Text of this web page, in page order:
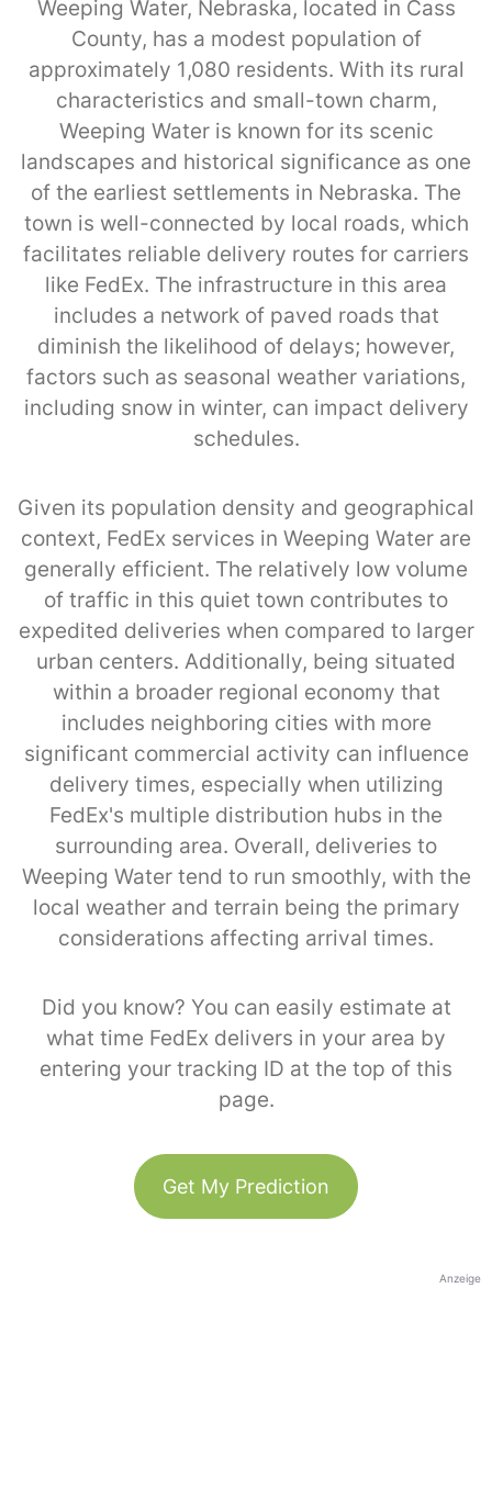
Weeping Water, Nebraska, located in Cass
County, has a modest population of
approximately 1,080 residents. With its rural
characteristics and small-town charm,
Weeping Water is known for its scenic
landscapes and historical significance as one
of the earliest settlements in Nebraska. The
town is well-connected by local roads, which
facilitates reliable delivery routes for carriers
like FedEx. The infrastructure in this area
includes a network of paved roads that
diminish the likelihood of delays; however,
factors such as seasonal weather variations,
including snow in winter, can impact delivery
schedules.
Given its population density and geographical
context, FedEx services in Weeping Water are
generally efficient. The relatively low volume
of traffic in this quiet town contributes to
expedited deliveries when compared to larger
urban centers. Additionally, being situated
within a broader regional economy that
includes neighboring cities with more
significant commercial activity can influence
delivery times, especially when utilizing
FedEx's multiple distribution hubs in the
surrounding area. Overall, deliveries to
Weeping Water tend to run smoothly, with the
local weather and terrain being the primary
considerations affecting arrival times.
Did you know? You can easily estimate at
what time FedEx delivers in your area by
entering your tracking ID at the top of this
page.
Get My Prediction
Anzeige